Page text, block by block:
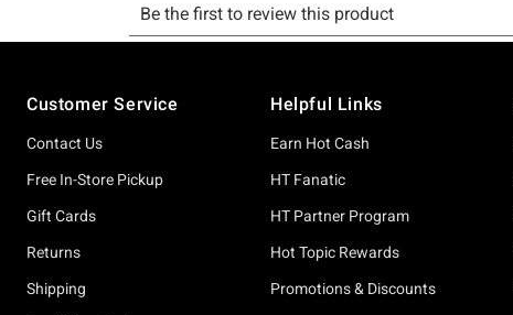
Customer Service
Contact Us
Free In-Store Pickup
Gift Cards
Returns
Shipping
Helpful Links
Earn Hot Cash
HT Fanatic
HT Partner Program
Hot Topic Rewards
Promotions & Discounts